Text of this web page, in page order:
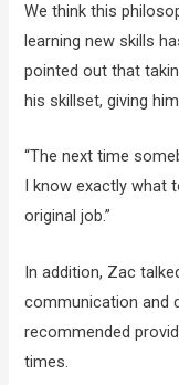
We think this
learning new skills
pointed out that
his skillset, giving
“The next time
I know exactly
original job.”
In addition, Zac
communication and
recommended
times.